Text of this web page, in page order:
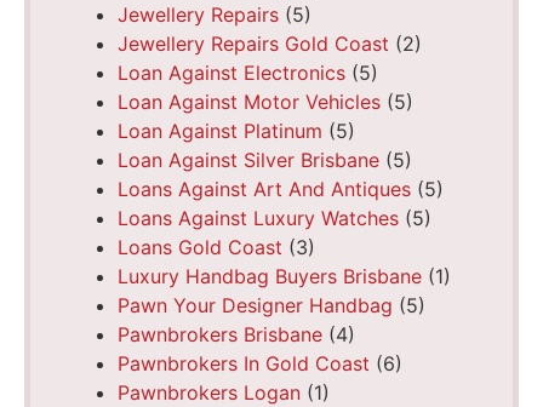
Jewellery Repairs (5)
Jewellery Repairs Gold Coast (2)
Loan Against Electronics (5)
Loan Against Motor Vehicles (5)
Loan Against Platinum (5)
Loan Against Silver Brisbane (5)
Loans Against Art And Antiques (5)
Loans Against Luxury Watches (5)
Loans Gold Coast (3)
Luxury Handbag Buyers Brisbane (1)
Pawn Your Designer Handbag (5)
Pawnbrokers Brisbane (4)
Pawnbrokers In Gold Coast (6)
Pawnbrokers Logan (1)